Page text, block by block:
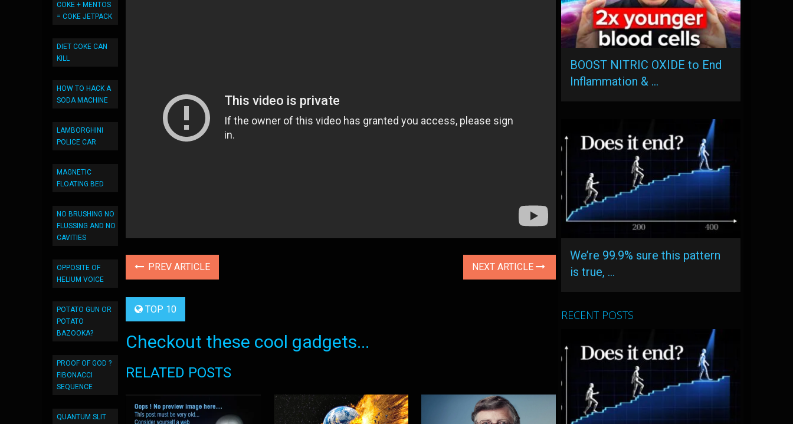
COKE + MENTOS
= COKE JETPACK
DIET COKE CAN
KILL
HOW TO HACK A
SODA MACHINE
LAMBORGHINI
POLICE CAR
MAGNETIC
FLOATING BED
NO BRUSHING NO
FLUSSING AND NO
CAVITIES
OPPOSITE OF
HELIUM VOICE
POTATO GUN OR
POTATO
BAZOOKA?
PROOF OF GOD ?
FIBONACCI
SEQUENCE
QUANTUM SLIT
PREV ARTICLE NEXT ARTICLE
TOP 10
Checkout these cool gadgets...
RELATED POSTS
BOOST NITRIC OXIDE to End
Inflammation & …
We’re 99.9% sure this pattern
is true, …
RECENT POSTS